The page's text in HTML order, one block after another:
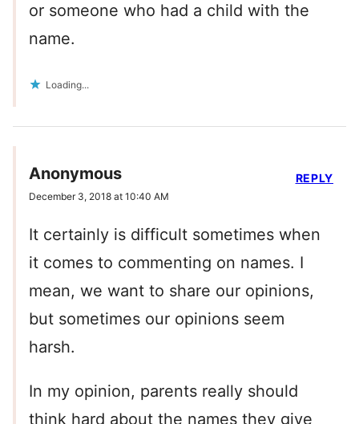
or someone who had a child with the
name.
Loading...
Anonymous
December 3, 2018 at 10:40 AM
It certainly is difficult sometimes when
it comes to commenting on names. I
mean, we want to share our opinions,
but sometimes our opinions seem
harsh.
In my opinion, parents really should
think hard about the names they give
REPLY